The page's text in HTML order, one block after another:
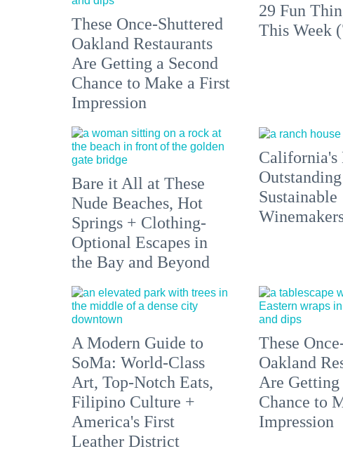
These Once-Shuttered
Oakland Restaurants
Are Getting a Second
Chance to Make a First
Impression
29 Fun
This Week
Bare it All at These
Nude Beaches, Hot
Springs + Clothing-
Optional Escapes in
the Bay and Beyond
California's
Outstanding
Sustainable
A Modern Guide to
SoMa: World-Class
Art, Top-Notch Eats,
Filipino Culture +
America's First
Leather District
These
Oakland
Are Getting
Chance to
Impression